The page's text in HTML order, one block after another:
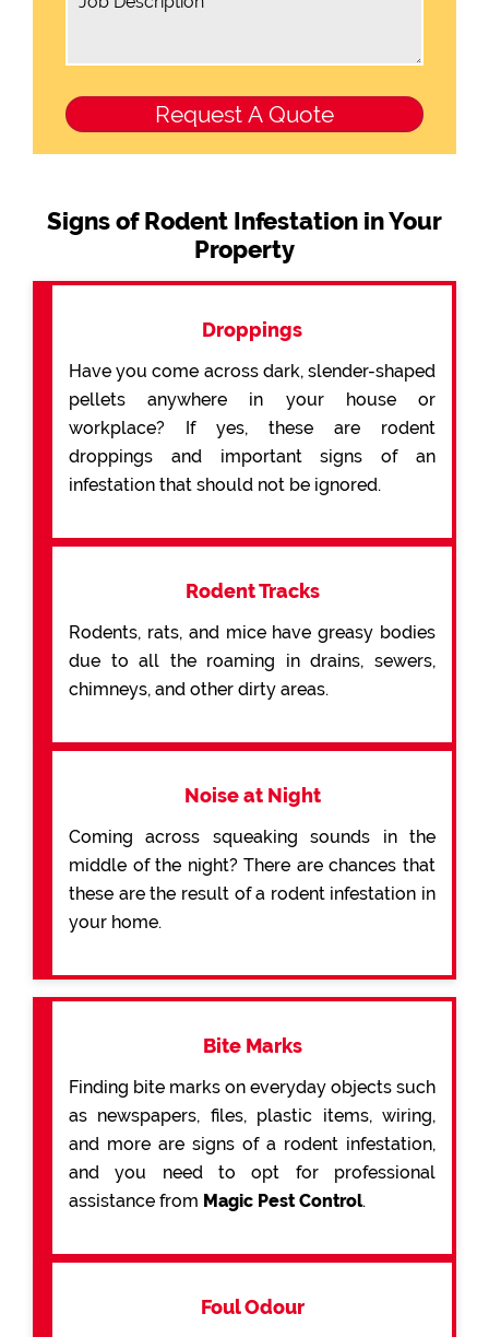
Signs of Rodent Infestation in Your
Property
Droppings
Have you come across dark, slender-shaped
pellets anywhere in your house or
workplace? If yes, these are rodent
droppings and important signs of an
infestation that should not be ignored.
Rodent Tracks
Rodents, rats, and mice have greasy bodies
due to all the roaming in drains, sewers,
chimneys, and other dirty areas.
Noise at Night
Coming across squeaking sounds in the
middle of the night? There are chances that
these are the result of a rodent infestation in
your home.
Bite Marks
Finding bite marks on everyday objects such
as newspapers, files, plastic items, wiring,
and more are signs of a rodent infestation,
and you need to opt for professional
assistance from Magic Pest Control.
Foul Odour